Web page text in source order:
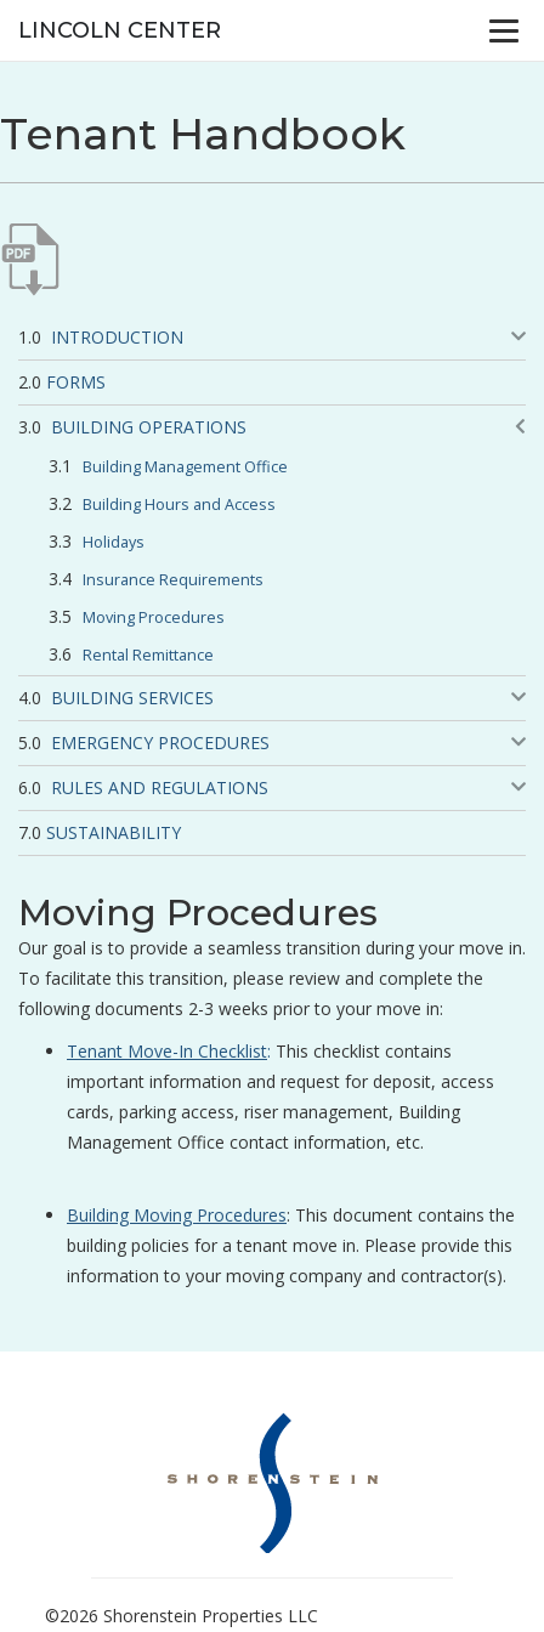
LINCOLN CENTER
Tenant Handbook
INTRODUCTION
FORMS
BUILDING OPERATIONS
Building Management Office
Building Hours and Access
Holidays
Insurance Requirements
Moving Procedures
Rental Remittance
BUILDING SERVICES
EMERGENCY PROCEDURES
RULES AND REGULATIONS
SUSTAINABILITY
Moving Procedures
Our goal is to provide a seamless transition during your move in.
To facilitate this transition, please review and complete the
following documents 2-3 weeks prior to your move in:
Tenant Move-In Checklist: This checklist contains
important information and request for deposit, access
cards, parking access, riser management, Building
Management Office contact information, etc.
Building Moving Procedures: This document contains the
building policies for a tenant move in. Please provide this
information to your moving company and contractor(s).
©2026 Shorenstein Properties LLC